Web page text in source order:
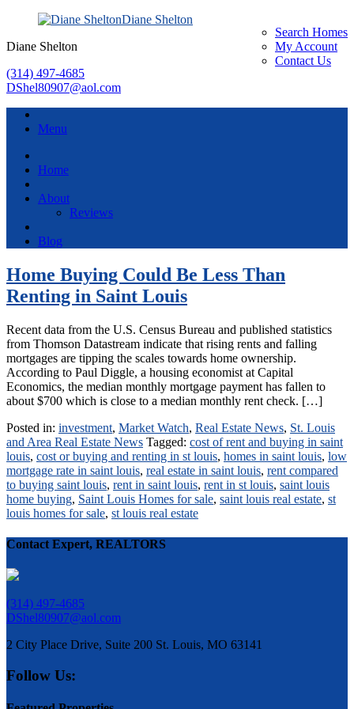
Search Homes
My Account
Contact Us
Diane Shelton
Diane Shelton
(314) 497-4685
DShel80907@aol.com
Menu
Home
About
Reviews
Blog
Home Buying Could Be Less Than
Renting in Saint Louis
Recent data from the U.S. Census Bureau and published statistics
from Thomson Datastream indicate that rising rents and falling
mortgages are tipping the scales towards home ownership.
According to Paul Diggle, a housing economist at Capital
Economics, the median monthly mortgage payment has fallen to
about $700 which is close to a median monthly rent check. […]
Posted in: investment, Market Watch, Real Estate News, St. Louis
and Area Real Estate News Tagged: cost of rent and buying in saint
louis, cost or buying and renting in st louis, homes in saint louis, low
mortgage rate in saint louis, real estate in saint louis, rent compared
to buying saint louis, rent in saint louis, rent in st louis, saint louis
home buying, Saint Louis Homes for sale, saint louis real estate, st
louis homes for sale, st louis real estate
Contact Expert, REALTORS
(314) 497-4685
DShel80907@aol.com
2 City Place Drive, Suite 200 St. Louis, MO 63141
Follow Us: